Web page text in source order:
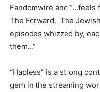
Fandomwire and “…feels
The Forward. The
episodes whizzed by,
them…”
“Hapless” is a strong
gem in the streaming